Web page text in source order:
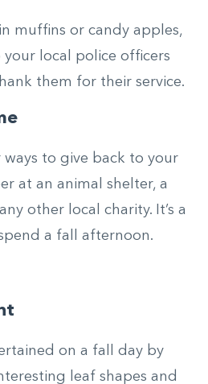
muffins or candy apples,
local police officers
them for their service.
ways to give back to your
at an animal shelter, a
other local charity. It’s a
a fall afternoon.
on a fall day by
leaf shapes and